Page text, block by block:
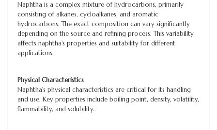
Naphtha is a complex mixture of hydrocarbons, primarily
consisting of alkanes, cycloalkanes, and aromatic
hydrocarbons. The exact composition can vary significantly
depending on the source and refining process. This variability
affects naphtha's properties and suitability for different
applications.
Physical Characteristics
Naphtha's physical characteristics are critical for its handling
and use. Key properties include boiling point, density, volatility,
flammability, and solubility.